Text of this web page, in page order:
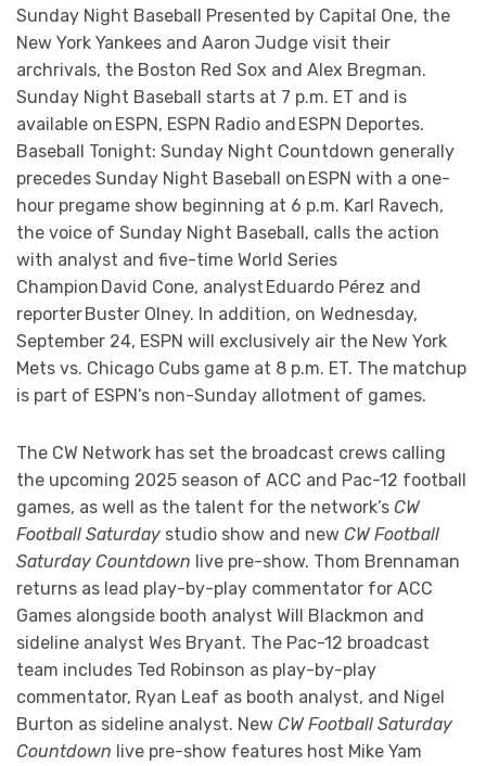
Sunday Night Baseball Presented by Capital One, the
New York Yankees and Aaron Judge visit their
archrivals, the Boston Red Sox and Alex Bregman.
Sunday Night Baseball starts at 7 p.m. ET and is
available on ESPN, ESPN Radio and ESPN Deportes.
Baseball Tonight: Sunday Night Countdown generally
precedes Sunday Night Baseball on ESPN with a one-
hour pregame show beginning at 6 p.m. Karl Ravech,
the voice of Sunday Night Baseball, calls the action
with analyst and five-time World Series
Champion David Cone, analyst Eduardo Pérez and
reporter Buster Olney. In addition, on Wednesday,
September 24, ESPN will exclusively air the New York
Mets vs. Chicago Cubs game at 8 p.m. ET. The matchup
is part of ESPN’s non-Sunday allotment of games.
The CW Network has set the broadcast crews calling
the upcoming 2025 season of ACC and Pac-12 football
games, as well as the talent for the network’s CW
Football Saturday studio show and new CW Football
Saturday Countdown live pre-show. Thom Brennaman
returns as lead play-by-play commentator for ACC
Games alongside booth analyst Will Blackmon and
sideline analyst Wes Bryant. The Pac-12 broadcast
team includes Ted Robinson as play-by-play
commentator, Ryan Leaf as booth analyst, and Nigel
Burton as sideline analyst. New CW Football Saturday
Countdown live pre-show features host Mike Yam